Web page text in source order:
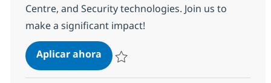
Centre, and Security technologies. Join us to
make a significant impact!
Aplicar ahoraSenior Technical Services Cross